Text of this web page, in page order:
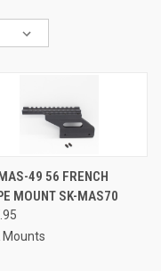
49 56 FRENCH
MOUNT SK-MAS70
Mounts